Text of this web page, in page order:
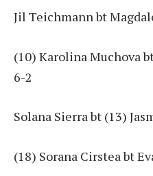
Jil Teichmann bt
(10) Karolina Muchova
6-2
Solana Sierra bt (13)
(18) Sorana Cirstea bt